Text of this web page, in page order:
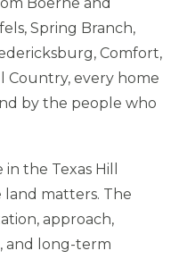
Spring Branch,
Comfort,
every home
by the people who
the Texas Hill
matters. The
approach,
and long-term